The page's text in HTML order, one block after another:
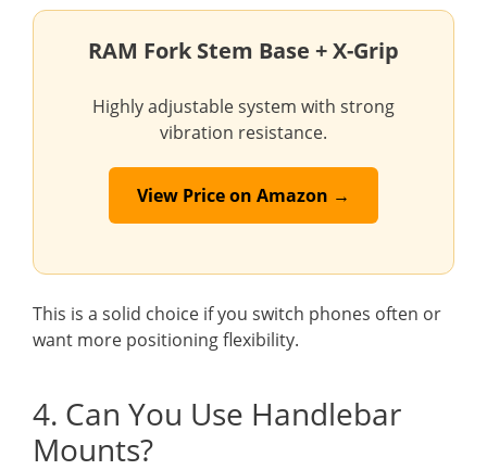
RAM Fork Stem Base + X-Grip
Highly adjustable system with strong
vibration resistance.
View Price on Amazon →
This is a solid choice if you switch phones often or
want more positioning flexibility.
4. Can You Use Handlebar
Mounts?